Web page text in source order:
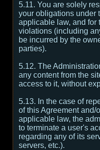
5.11. You are solely
your obligations under
applicable law, and for
violations (including
be incurred by the
parties).
5.12. The
any content from the
access to it, without
5.13. In the case of
of this Agreement and/
applicable law, the
to terminate a user's
regarding any of its
servers, etc.).